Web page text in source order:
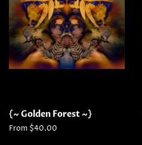
{~ Golden Forest ~}
From $40.00